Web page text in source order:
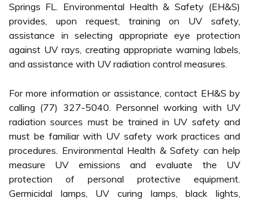
Springs FL. Environmental Health & Safety (EH&S)
provides, upon request, training on UV safety,
assistance in selecting appropriate eye protection
against UV rays, creating appropriate warning labels,
and assistance with UV radiation control measures.
For more information or assistance, contact EH&S by
calling (77) 327-5040. Personnel working with UV
radiation sources must be trained in UV safety and
must be familiar with UV safety work practices and
procedures. Environmental Health & Safety can help
measure UV emissions and evaluate the UV
protection of personal protective equipment.
Germicidal lamps, UV curing lamps, black lights,